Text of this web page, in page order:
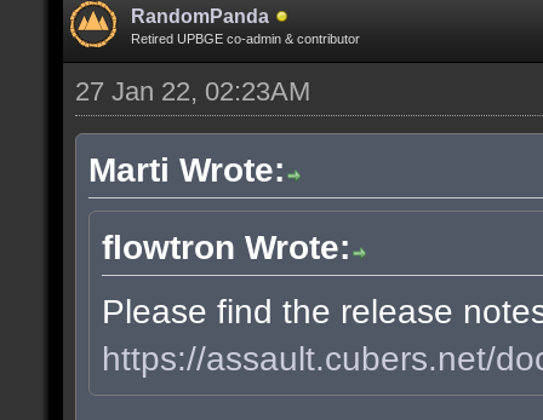
RandomPanda
Retired UPBGE co-admin & contributor
27 Jan 22, 02:23AM
Marti Wrote:
flowtron Wrote:
Please find the release
https://assault.cubers.net/